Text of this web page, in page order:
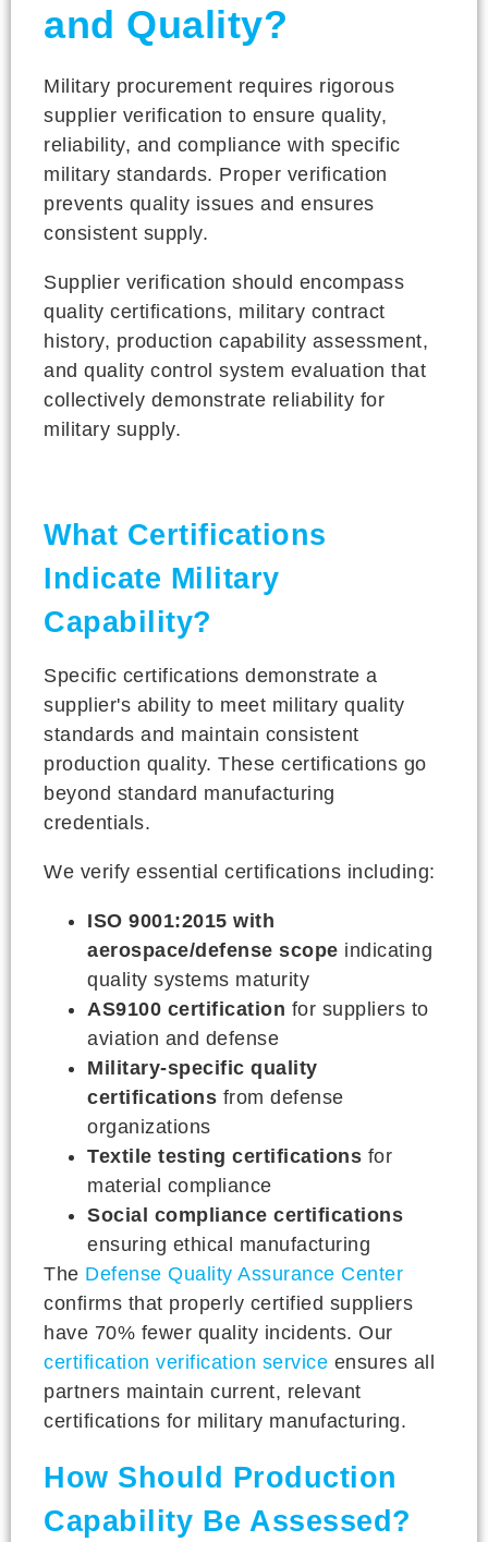
and Quality?
Military procurement requires rigorous
supplier verification to ensure quality,
reliability, and compliance with specific
military standards. Proper verification
prevents quality issues and ensures
consistent supply.
Supplier verification should encompass
quality certifications, military contract
history, production capability assessment,
and quality control system evaluation that
collectively demonstrate reliability for
military supply.
What Certifications
Indicate Military
Capability?
Specific certifications demonstrate a
supplier's ability to meet military quality
standards and maintain consistent
production quality. These certifications go
beyond standard manufacturing
credentials.
We verify essential certifications including:
ISO 9001:2015 with
aerospace/defense scope indicating
quality systems maturity
AS9100 certification for suppliers to
aviation and defense
Military-specific quality
certifications from defense
organizations
Textile testing certifications for
material compliance
Social compliance certifications
ensuring ethical manufacturing
The Defense Quality Assurance Center
confirms that properly certified suppliers
have 70% fewer quality incidents. Our
certification verification service ensures all
partners maintain current, relevant
certifications for military manufacturing.
How Should Production
Capability Be Assessed?